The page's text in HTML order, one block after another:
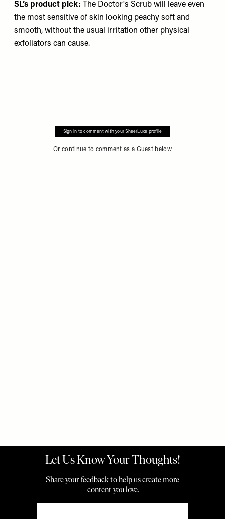
SL’s product pick: The Doctor's Scrub will leave even
the most sensitive of skin looking peachy soft and
smooth, without the usual irritation other physical
exfoliators can cause.
Sign in to comment with your SheerLuxe profile
Or continue to comment as a Guest below